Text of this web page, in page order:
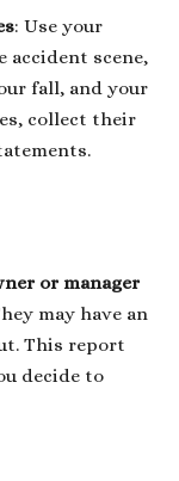
: Use your
accident scene,
fall, and your
collect their
or manager
may have an
This report
decide to